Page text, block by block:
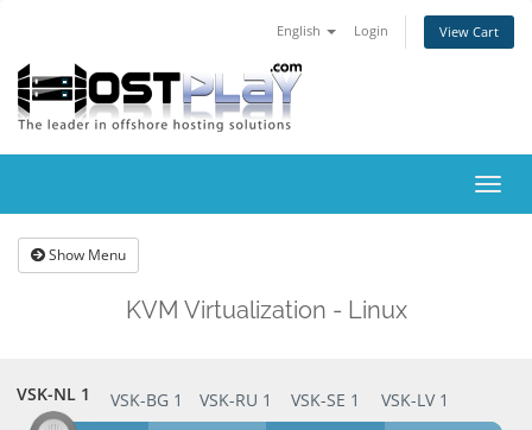
English Login View Cart
Show Menu
KVM Virtualization - Linux
VSK-NL 1
VSK-NL 1 VSK-BG 1 VSK-RU 1 VSK-SE 1 VSK-LV 1